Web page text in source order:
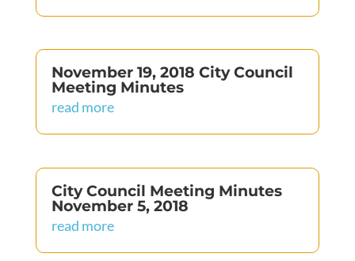
November 19, 2018 City Council
Meeting Minutes
read more
City Council Meeting Minutes
November 5, 2018
read more